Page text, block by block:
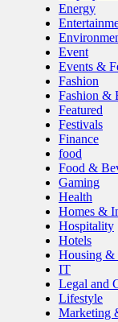
Energy
Event
Events &
Fashion
Fashion &
Featured
Festivals
Finance
food
Food &
Gaming
Health
Homes &
Hospitality
Hotels
Housing &
IT
Legal and
Lifestyle
Marketing